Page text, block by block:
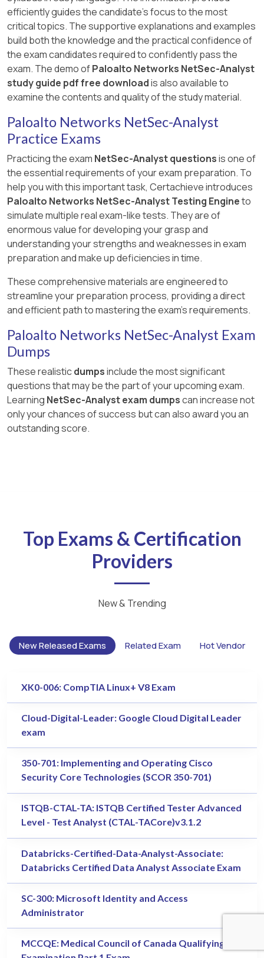
efficiently guides the candidate's focus to the most
critical topics. The supportive explanations and examples
build both the knowledge and the practical confidence of
the exam candidates required to confidently pass the
exam. The demo ofPaloalto Networks NetSec-Analyst
study guide pdf free downloadis also available to
examine the contents and quality of the study material.
Paloalto Networks NetSec-Analyst
Practice Exams
Practicing the exam NetSec-Analyst questionsis one of
the essential requirements of your exam preparation. To
help you with this important task, Certachieve introduces
Paloalto Networks NetSec-Analyst Testing Engineto
simulate multiple real exam-like tests. They are of
enormous value for developing your grasp and
understanding your strengths and weaknesses in exam
preparation and make up deficiencies in time.
These comprehensive materials are engineered to
streamline your preparation process, providing a direct
and efficient path to mastering the exam's requirements.
Paloalto Networks NetSec-Analyst Exam
Dumps
These realisticdumpsinclude the most significant
questions that may be the part of your upcoming exam.
Learning NetSec-Analyst exam dumpscan increase not
only your chances of success but can also award you an
outstanding score.
Top Exams & Certification
Providers
New & Trending
New Released Exams Related Exam Hot Vendor
XK0-006: CompTIA Linux+ V8 Exam
Cloud-Digital-Leader: Google Cloud Digital Leader
exam
350-701: Implementing and Operating Cisco
Security Core Technologies (SCOR 350-701)
ISTQB-CTAL-TA: ISTQB Certified Tester Advanced
Level - Test Analyst (CTAL-TACore)v3.1.2
Databricks-Certified-Data-Analyst-Associate:
Databricks Certified Data Analyst Associate Exam
SC-300: Microsoft Identity and Access
Administrator
MCCQE: Medical Council of Canada Qualifying